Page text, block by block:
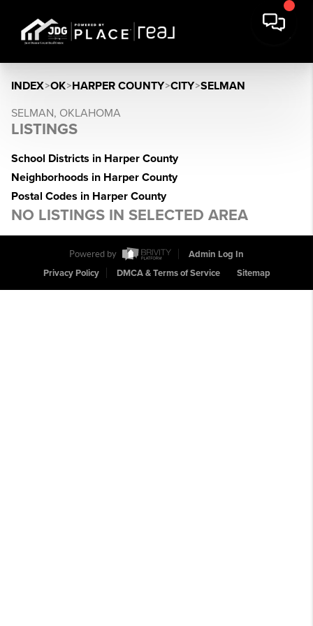
INDEX>OK>HARPER COUNTY>CITY>SELMAN
SELMAN, OKLAHOMA
LISTINGS
School Districts in Harper County
Neighborhoods in Harper County
Postal Codes in Harper County
NO LISTINGS IN SELECTED AREA
Powered by
Admin Log In
Privacy Policy
DMCA & Terms of Service Sitemap